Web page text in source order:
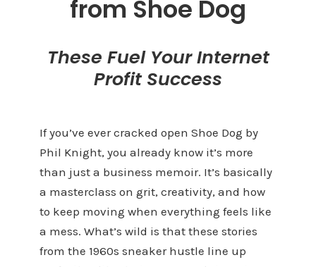
from Shoe Dog
These Fuel Your Internet
Profit Success
If you’ve ever cracked open Shoe Dog by
Phil Knight, you already know it’s more
than just a business memoir. It’s basically
a masterclass on grit, creativity, and how
to keep moving when everything feels like
a mess. What’s wild is that these stories
from the 1960s sneaker hustle line up